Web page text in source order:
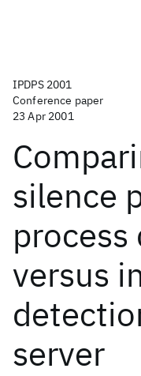
IPDPS 2001
Conference paper
23 Apr 2001
silence
versus
server